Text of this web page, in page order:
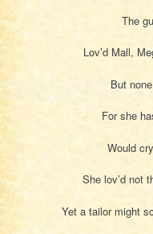
The
Lov’d Mall,
But
For she
Would
She lov’d not
Yet a tailor might